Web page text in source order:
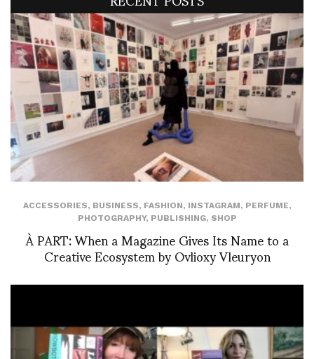
ACCESSORIES, BUSINESS, FASHION, INSTAGRAM, PERFUME,
PHOTOGRAPHY, PUBLISHING, SHOP
À PART: When a Magazine Gives Its Name to a
Creative Ecosystem by Ovlioxy Vleuryon